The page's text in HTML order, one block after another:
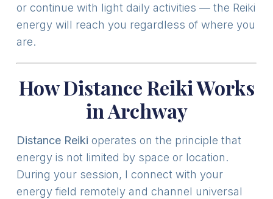
or continue with light daily activities — the Reiki
energy will reach you regardless of where you
are.
How Distance Reiki Works
in Archway
Distance Reiki operates on the principle that
energy is not limited by space or location.
During your session, I connect with your
energy field remotely and channel universal